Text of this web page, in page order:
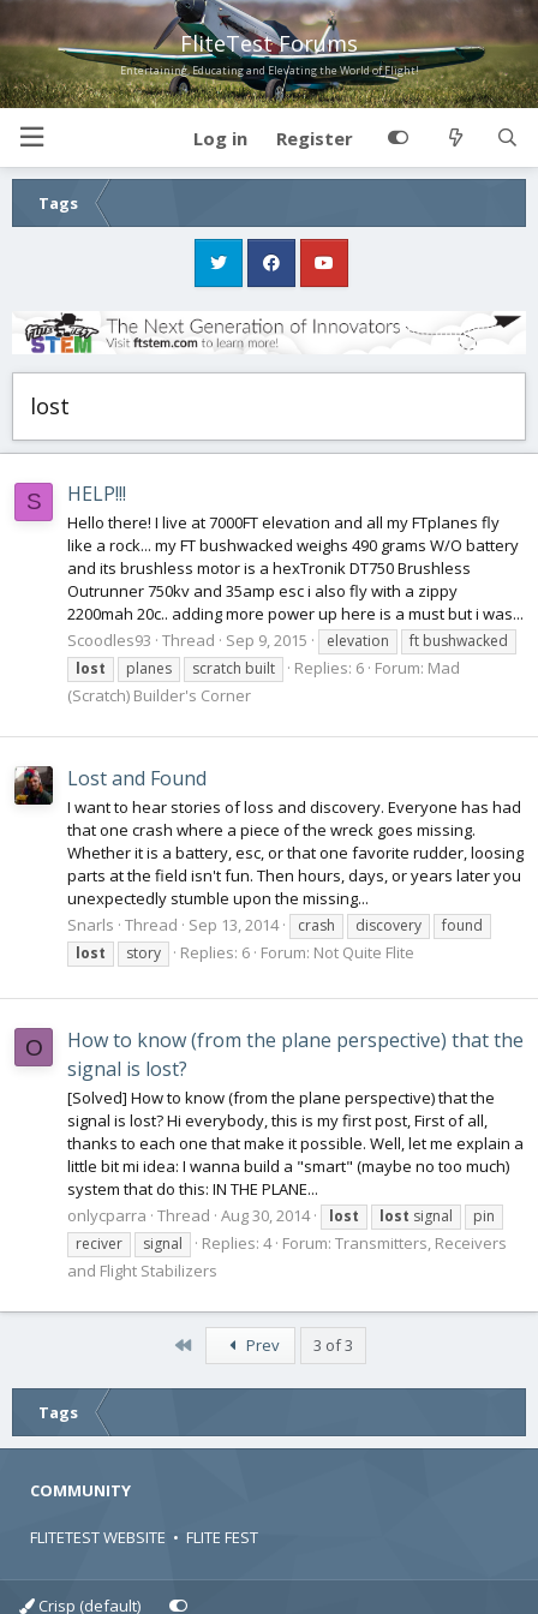
FliteTest Forums
Entertaining, Educating and Elevating the World of Flight!
Log in Register
Tags
lost
S HELP!!!
Hello there! I live at 7000FT elevation and all my FTplanes fly
like a rock... my FT bushwacked weighs 490 grams W/O battery
and its brushless motor is a hexTronik DT750 Brushless
Outrunner 750kv and 35amp esc i also fly with a zippy
2200mah 20c.. adding more power up here is a must but i was...
Scoodles93 Thread Sep 9, 2015 elevation
ft bushwacked
lost
planes scratch built Replies: 6 Forum: Mad
(Scratch) Builder's Corner
Lost and Found
I want to hear stories of loss and discovery. Everyone has had
that one crash where a piece of the wreck goes missing.
Whether it is a battery, esc, or that one favorite rudder, loosing
parts at the field isn't fun. Then hours, days, or years later you
unexpectedly stumble upon the missing...
Snarls Thread Sep 13, 2014 crash discovery
found
lost
story Replies: 6 Forum: Not Quite Flite
O
How to know (from the plane perspective) that the
signal is lost?
[Solved] How to know (from the plane perspective) that the
signal is lost? Hi everybody, this is my first post, First of all,
thanks to each one that make it possible. Well, let me explain a
little bit mi idea: I wanna build a "smart" (maybe no too much)
system that do this: IN THE PLANE...
onlycparra Thread Aug 30, 2014 lost lost signal
pin
reciver
signal Replies: 4 Forum: Transmitters, Receivers
and Flight Stabilizers
Prev 3 of 3
Tags
COMMUNITY
FLITETEST WEBSITE • FLITE FEST
Crisp (default)